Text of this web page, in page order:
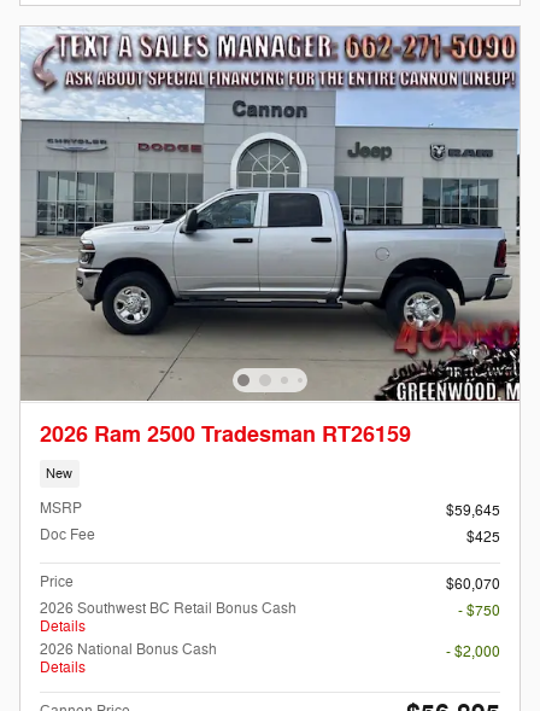
2026 Ram 2500 Tradesman RT26159
New
MSRP
$59,645
Doc Fee
$425
Price
$60,070
2026 Southwest BC Retail Bonus Cash
Details
- $750
2026 National Bonus Cash
Details
- $2,000